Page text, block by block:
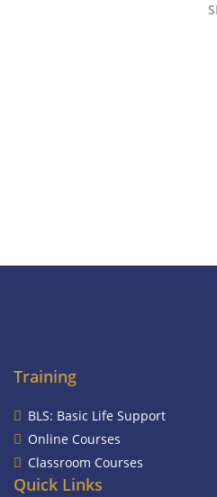
Training
BLS: Basic Life Support
Online Courses
Classroom Courses
Quick Links